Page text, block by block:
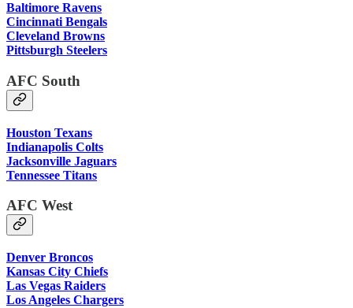
Baltimore Ravens
Cincinnati Bengals
Cleveland Browns
Pittsburgh Steelers
AFC South
Houston Texans
Indianapolis Colts
Jacksonville Jaguars
Tennessee Titans
AFC West
Denver Broncos
Kansas City Chiefs
Las Vegas Raiders
Los Angeles Chargers